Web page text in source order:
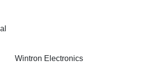
Wintron Electronics